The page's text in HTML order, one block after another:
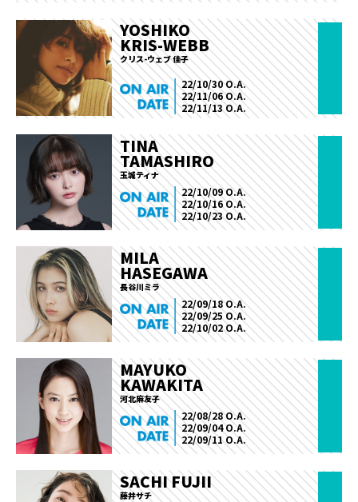
YOSHIKO
KRIS-WEBB
クリス-ウェブ 佳子
22/10/30 O.A.
22/11/06 O.A.
22/11/13 O.A.
TINA
TAMASHIRO
玉城ティナ
22/10/09 O.A.
22/10/16 O.A.
22/10/23 O.A.
MILA
HASEGAWA
長谷川ミラ
22/09/18 O.A.
22/09/25 O.A.
22/10/02 O.A.
MAYUKO
KAWAKITA
河北麻友子
22/08/28 O.A.
22/09/04 O.A.
22/09/11 O.A.
SACHI FUJII
藤井サチ